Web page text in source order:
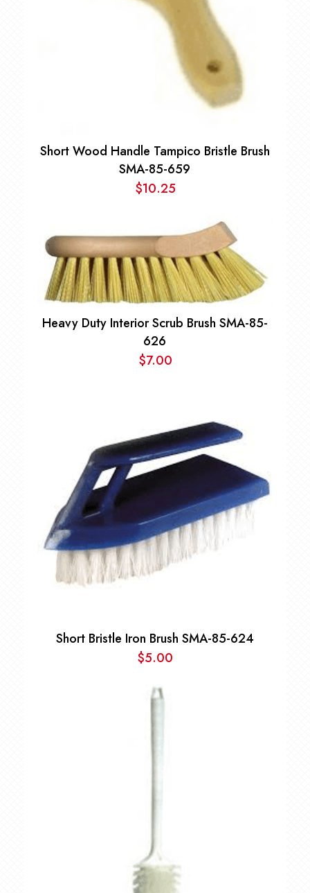
Short Wood Handle Tampico Bristle Brush
SMA-85-659
$10.25
Heavy Duty Interior Scrub Brush SMA-85-
626
$7.00
Short Bristle Iron Brush SMA-85-624
$5.00